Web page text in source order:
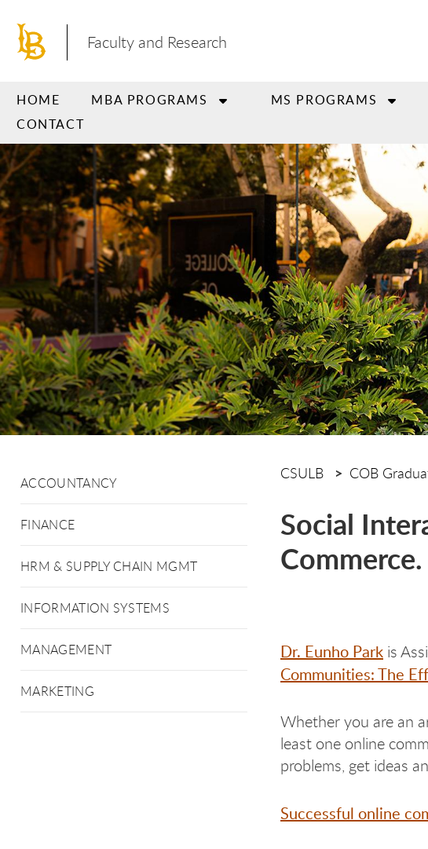
main
Faculty and Research
HOME MBA PROGRAMS MS PROGRAMS
CONTACT
ACCOUNTANCY
FINANCE
HRM & SUPPLY CHAIN MGMT
INFORMATION SYSTEMS
MANAGEMENT
MARKETING
CSULB COB
Social
Commerce.
Dr. Eunho Park is
Communities: The
Whether you are an
least one online
problems, get ideas
Successful online